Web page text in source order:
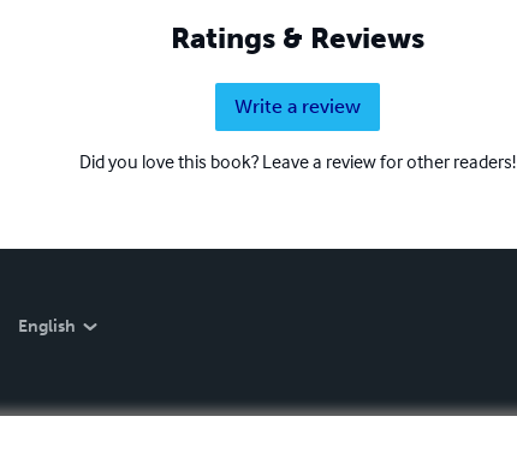
Ratings & Reviews
Write a review
Did you love this book? Leave a review for other readers!
English